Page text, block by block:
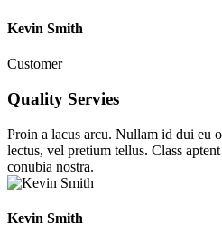
Kevin Smith
Customer
Quality Servies
Proin a lacus arcu. Nullam id dui eu
lectus, vel pretium tellus. Class
conubia nostra.
Kevin Smith